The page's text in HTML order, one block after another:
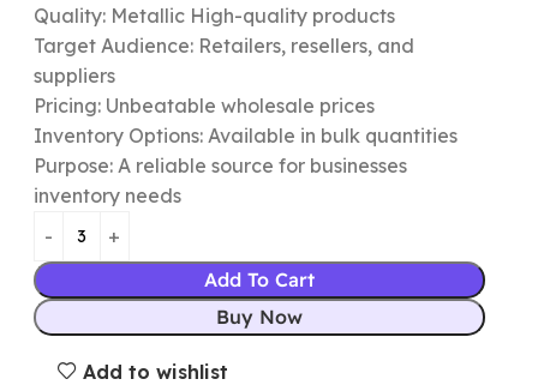
Quality: Metallic High-quality products
Target Audience: Retailers, resellers, and
suppliers
Pricing: Unbeatable wholesale prices
Inventory Options: Available in bulk quantities
Purpose: A reliable source for businesses
inventory needs
Add To Cart
Buy Now
Add to wishlist